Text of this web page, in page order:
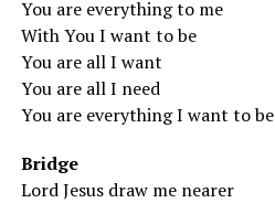
You are everything to me
With You I want to be
You are all I want
You are all I need
You are everything I want to be
Bridge
Lord Jesus draw me nearer